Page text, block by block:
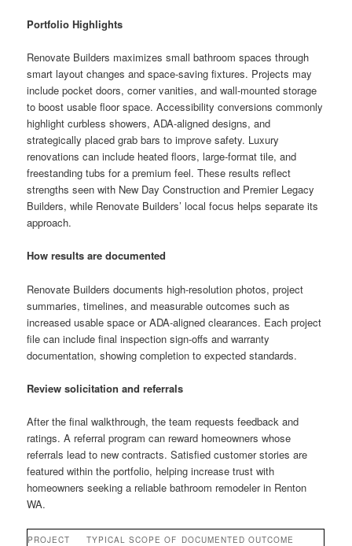
Portfolio Highlights
Renovate Builders maximizes small bathroom spaces through
smart layout changes and space-saving fixtures. Projects may
include pocket doors, corner vanities, and wall-mounted storage
to boost usable floor space. Accessibility conversions commonly
highlight curbless showers, ADA-aligned designs, and
strategically placed grab bars to improve safety. Luxury
renovations can include heated floors, large-format tile, and
freestanding tubs for a premium feel. These results reflect
strengths seen with New Day Construction and Premier Legacy
Builders, while Renovate Builders’ local focus helps separate its
approach.
How results are documented
Renovate Builders documents high-resolution photos, project
summaries, timelines, and measurable outcomes such as
increased usable space or ADA-aligned clearances. Each project
file can include final inspection sign-offs and warranty
documentation, showing completion to expected standards.
Review solicitation and referrals
After the final walkthrough, the team requests feedback and
ratings. A referral program can reward homeowners whose
referrals lead to new contracts. Satisfied customer stories are
featured within the portfolio, helping increase trust with
homeowners seeking a reliable bathroom remodeler in Renton
WA.
PROJECT
TYPICAL SCOPE OF DOCUMENTED OUTCOME